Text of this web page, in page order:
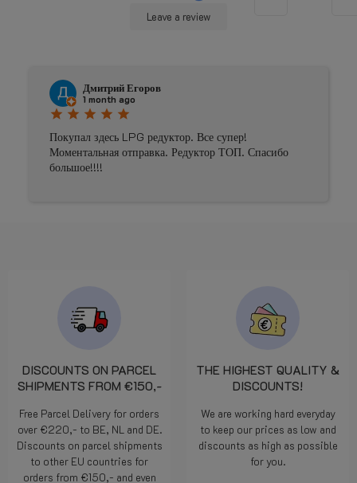
Leave a review
Дмитрий Егоров
1 month ago
star star star star
Покупал здесь LPG редуктор. Все супер!
Моментальная отправка. Редуктор ТОП. Спасибо
большое!!!!
DISCOUNTS ON PARCEL
SHIPMENTS FROM €150,-
Free Parcel Delivery for orders
over €220,- to BE, NL and DE.
Discounts on parcel shipments
to other EU countries for
orders from €150,- and even
THE HIGHEST QUALITY &
DISCOUNTS!
We are working hard everyday
to keep our prices as low and
discounts as high as possible
for you.